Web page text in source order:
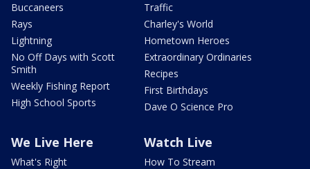
Buccaneers
Rays
Lightning
No Off Days with Scott
Smith
Weekly Fishing Report
High School Sports
Traffic
Charley's World
Hometown Heroes
Extraordinary Ordinaries
Recipes
First Birthdays
Dave O Science Pro
We Live Here
What's Right
Watch Live
How To Stream